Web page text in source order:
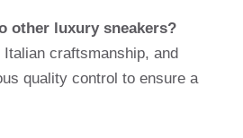
other luxury sneakers?
craftsmanship, and
quality control to ensure a